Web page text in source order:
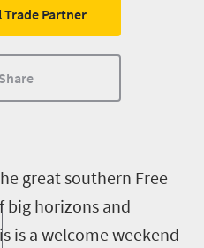
Trade Partner
Share
great southern Free
big horizons and
is a welcome weekend